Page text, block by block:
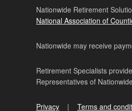
Nationwide Retirement
National Association of
Nationwide may receive
Retirement Specialists
Representatives of
Privacy Terms and